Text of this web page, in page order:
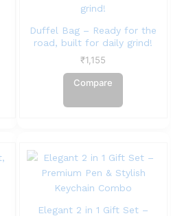
Duffel Bag – Ready for the
road, built for daily grind!
₹1,155
Compare
Elegant 2 in 1 Gift Set –